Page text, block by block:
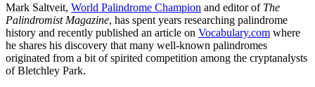
Mark Saltveit, World Palindrome Champion and editor of The
Palindromist Magazine, has spent years researching palindrome
history and recently published an article on Vocabulary.com where
he shares his discovery that many well-known palindromes
originated from a bit of spirited competition among the cryptanalysts
of Bletchley Park.